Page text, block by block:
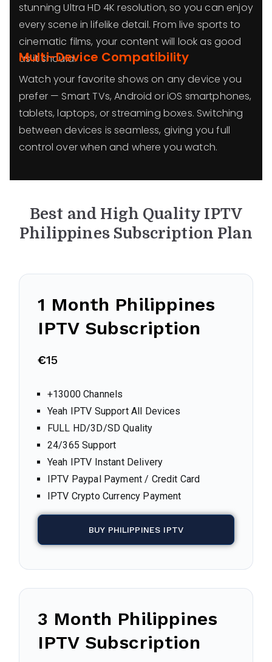
stunning Ultra HD 4K resolution, so you can enjoy
every scene in lifelike detail. From live sports to
cinematic films, your content will look as good
as it should.
Multi-Device Compatibility
Watch your favorite shows on any device you
prefer — Smart TVs, Android or iOS smartphones,
tablets, laptops, or streaming boxes. Switching
between devices is seamless, giving you full
control over when and where you watch.
Best and High Quality IPTV
Philippines Subscription Plan
1 Month Philippines
IPTV Subscription
€15
+13000 Channels
Yeah IPTV Support All Devices
FULL HD/3D/SD Quality
24/365 Support
Yeah IPTV Instant Delivery
IPTV Paypal Payment / Credit Card
IPTV Crypto Currency Payment
BUY PHILIPPINES IPTV
3 Month Philippines
IPTV Subscription